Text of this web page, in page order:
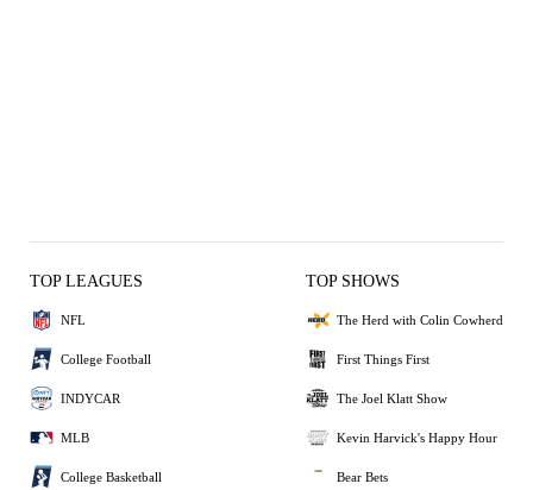
TOP LEAGUES
NFL
College Football
INDYCAR
MLB
College Basketball
TOP SHOWS
The Herd with Colin Cowherd
First Things First
The Joel Klatt Show
Kevin Harvick's Happy Hour
Bear Bets